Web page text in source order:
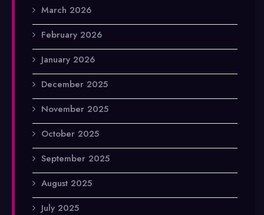
March 2026
February 2026
January 2026
December 2025
November 2025
October 2025
September 2025
August 2025
July 2025